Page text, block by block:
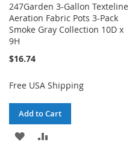
247Garden 3-Gallon Texteline
Aeration Fabric Pots 3-Pack
Smoke Gray Collection 10D x
9H
$16.74
Free USA Shipping
Add to Cart
ADD